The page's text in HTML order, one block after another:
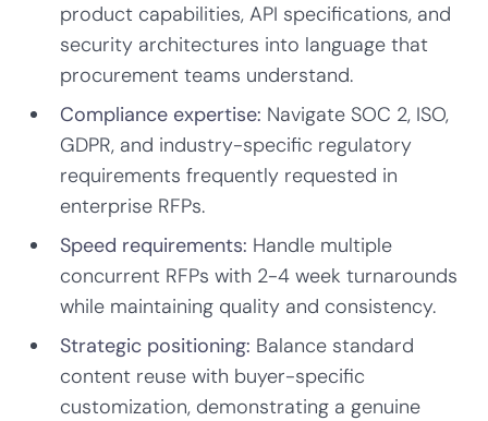
product capabilities, API specifications, and
security architectures into language that
procurement teams understand.
Compliance expertise: Navigate SOC 2, ISO,
GDPR, and industry-specific regulatory
requirements frequently requested in
enterprise RFPs.
Speed requirements: Handle multiple
concurrent RFPs with 2-4 week turnarounds
while maintaining quality and consistency.
Strategic positioning: Balance standard
content reuse with buyer-specific
customization, demonstrating a genuine